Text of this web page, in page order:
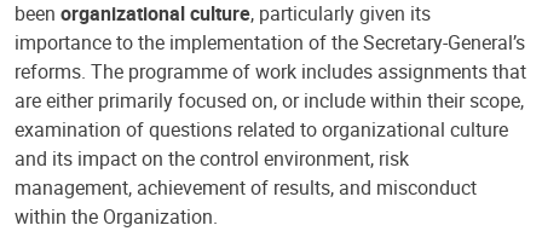
been organizational culture, particularly given its
importance to the implementation of the Secretary-General’s
reforms. The programme of work includes assignments that
are either primarily focused on, or include within their scope,
examination of questions related to organizational culture
and its impact on the control environment, risk
management, achievement of results, and misconduct
within the Organization.